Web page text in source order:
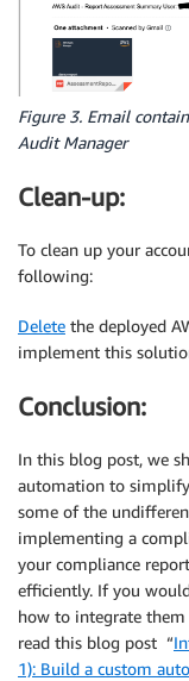
Figure 3. Email
Audit Manager
Clean-up:
To clean up your
following:
Delete the deployed
implement this
Conclusion:
In this blog post, we
automation to simplify
some of the
implementing a
your compliance
efficiently. If you
how to integrate them
read this blog post “
1): Build a custom